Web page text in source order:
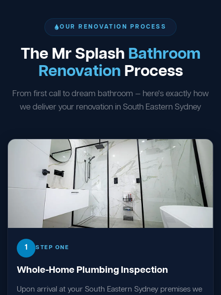
OUR RENOVATION PROCESS
The Mr Splash Bathroom
Renovation Process
From first call to dream bathroom — here's exactly how
we deliver your renovation in South Eastern Sydney
1 STEP ONE
Whole-Home Plumbing Inspection
Upon arrival at your South Eastern Sydney premises we